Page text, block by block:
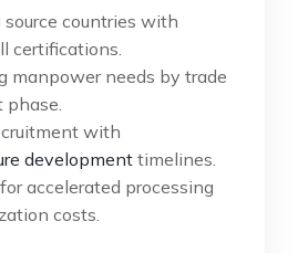
countries with
certifications.
manpower needs by trade
phase.
with
development timelines.
accelerated processing
costs.